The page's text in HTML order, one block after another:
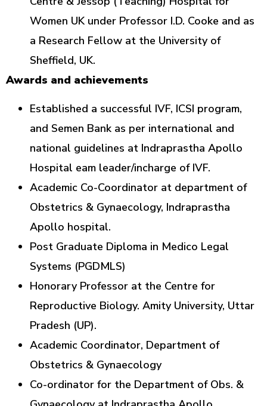
Women UK under Professor I.D. Cooke and as
a Research Fellow at the University of
Sheffield, UK.
Awards and achievements
Established a successful IVF, ICSI program,
and Semen Bank as per international and
national guidelines at Indraprastha Apollo
Hospital eam leader/incharge of IVF.
Academic Co-Coordinator at department of
Obstetrics & Gynaecology, Indraprastha
Apollo hospital.
Post Graduate Diploma in Medico Legal
Systems (PGDMLS)
Honorary Professor at the Centre for
Reproductive Biology. Amity University, Uttar
Pradesh (UP).
Academic Coordinator, Department of
Obstetrics & Gynaecology
Co-ordinator for the Department of Obs. &